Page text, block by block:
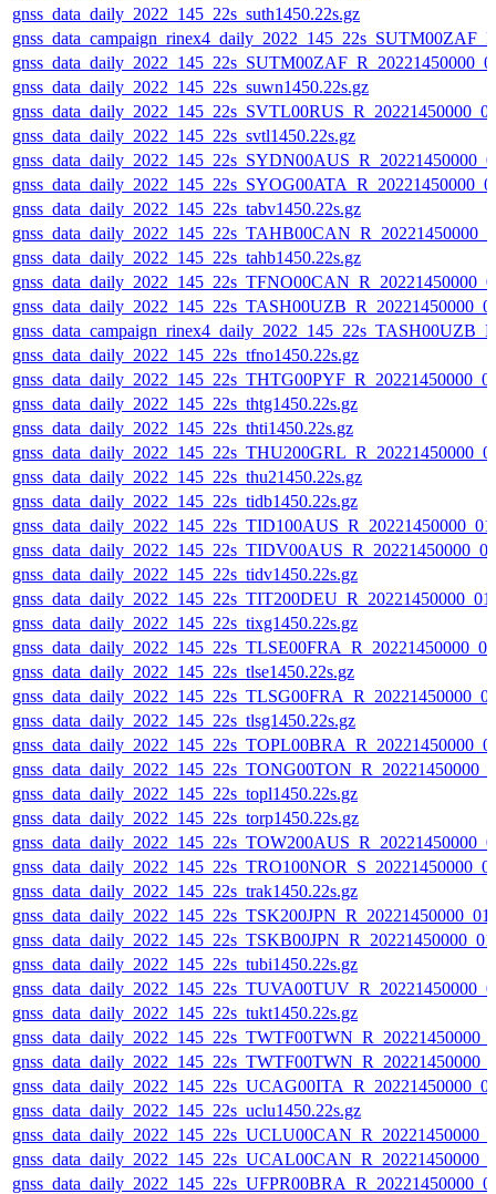
gnss_data_daily_2022_145_22s_suth1450.22s.gz
gnss_data_daily_2022_145_22s_suwn1450.22s.gz
gnss_data_daily_2022_145_22s_svtl1450.22s.gz
gnss_data_daily_2022_145_22s_tabv1450.22s.gz
gnss_data_daily_2022_145_22s_tahb1450.22s.gz
gnss_data_daily_2022_145_22s_tfno1450.22s.gz
gnss_data_daily_2022_145_22s_thtg1450.22s.gz
gnss_data_daily_2022_145_22s_thti1450.22s.gz
gnss_data_daily_2022_145_22s_thu21450.22s.gz
gnss_data_daily_2022_145_22s_tidb1450.22s.gz
gnss_data_daily_2022_145_22s_tidv1450.22s.gz
gnss_data_daily_2022_145_22s_tixg1450.22s.gz
gnss_data_daily_2022_145_22s_tlse1450.22s.gz
gnss_data_daily_2022_145_22s_tlsg1450.22s.gz
gnss_data_daily_2022_145_22s_topl1450.22s.gz
gnss_data_daily_2022_145_22s_torp1450.22s.gz
gnss_data_daily_2022_145_22s_trak1450.22s.gz
gnss_data_daily_2022_145_22s_tubi1450.22s.gz
gnss_data_daily_2022_145_22s_tukt1450.22s.gz
gnss_data_daily_2022_145_22s_uclu1450.22s.gz